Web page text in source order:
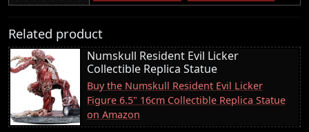
Related product
Numskull Resident Evil Licker
Collectible Replica Statue
Buy the Numskull Resident Evil Licker
Figure 6.5" 16cm Collectible Replica Statue
on Amazon